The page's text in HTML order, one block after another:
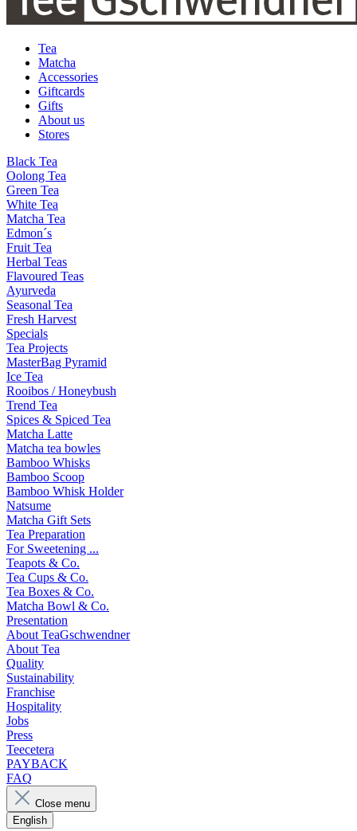
Tea
Matcha
Accessories
Giftcards
Gifts
About us
Stores
Black Tea
Oolong Tea
Green Tea
White Tea
Matcha Tea
Edmon´s
Fruit Tea
Herbal Teas
Flavoured Teas
Ayurveda
Seasonal Tea
Fresh Harvest
Specials
Tea Projects
MasterBag Pyramid
Ice Tea
Rooibos / Honeybush
Trend Tea
Spices & Spiced Tea
Matcha Latte
Matcha tea bowles
Bamboo Whisks
Bamboo Scoop
Bamboo Whisk Holder
Natsume
Matcha Gift Sets
Tea Preparation
For Sweetening ...
Teapots & Co.
Tea Cups & Co.
Tea Boxes & Co.
Matcha Bowl & Co.
Presentation
About TeaGschwendner
About Tea
Quality
Sustainability
Franchise
Hospitality
Jobs
Press
Teecetera
PAYBACK
FAQ
Close menu
English